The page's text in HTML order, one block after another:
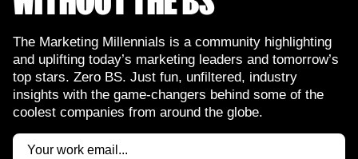
The Marketing Millennials is a community highlighting
and uplifting today’s marketing leaders and tomorrow’s
top stars. Zero BS. Just fun, unfiltered, industry
insights with the game-changers behind some of the
coolest companies from around the globe.
Email